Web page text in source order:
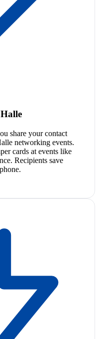
share your contact
networking events.
cards at events like
Recipients save